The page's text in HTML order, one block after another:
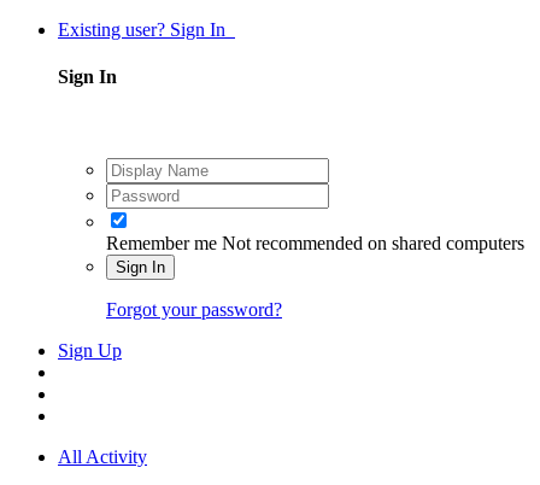
Existing user? Sign In
Sign In
Remember me Not recommended on shared computers
Sign In
Forgot your password?
Sign Up
All Activity